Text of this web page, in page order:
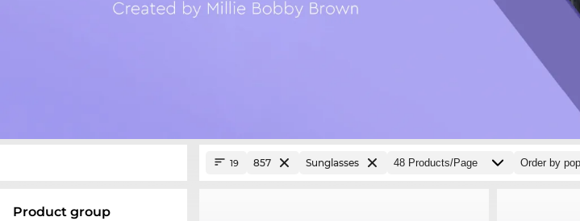
product group
19 857 Sunglasses